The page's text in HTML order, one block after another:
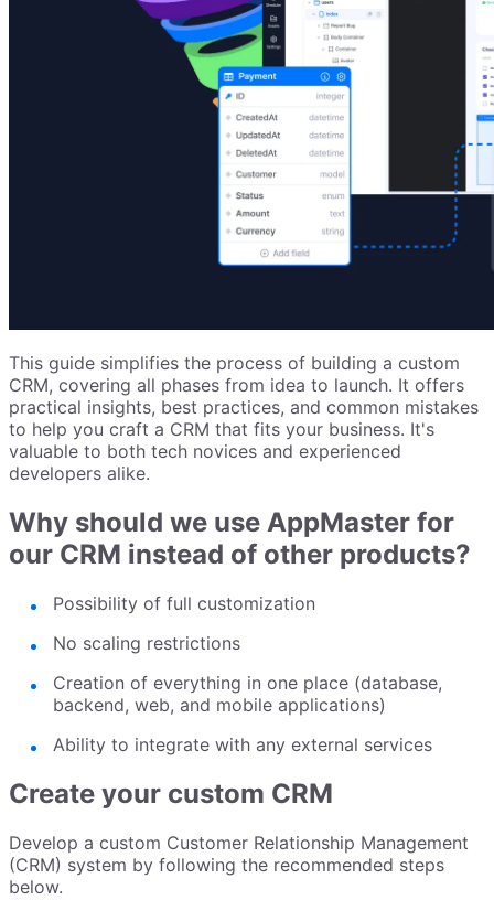
This guide simplifies the process of building a custom
CRM, covering all phases from idea to launch. It offers
practical insights, best practices, and common mistakes
to help you craft a CRM that fits your business. It's
valuable to both tech novices and experienced
developers alike.
Why should we use AppMaster for
our CRM instead of other products?
Possibility of full customization
No scaling restrictions
Creation of everything in one place (database,
backend, web, and mobile applications)
Ability to integrate with any external services
Create your custom CRM
Develop a custom Customer Relationship Management
(CRM) system by following the recommended steps
below.